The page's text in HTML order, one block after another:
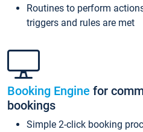
Routines to perform
triggers and rules are met
Booking Engine for
bookings
Simple 2-click booking